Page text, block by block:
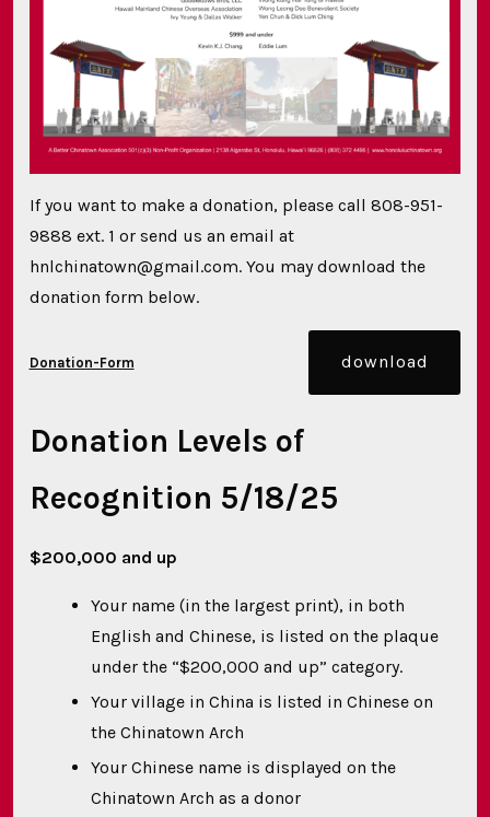
If you want to make a donation, please call 808-951-
9888 ext. 1 or send us an email at
hnlchinatown@gmail.com. You may download the
donation form below.
Donation-Form download
Donation Levels of
Recognition 5/18/25
$200,000 and up
Your name (in the largest print), in both
English and Chinese, is listed on the plaque
under the “$200,000 and up” category.
Your village in China is listed in Chinese on
the Chinatown Arch
Your Chinese name is displayed on the
Chinatown Arch as a donor